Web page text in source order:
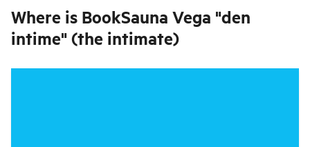
Where is BookSauna Vega "den
intime" (the intimate)